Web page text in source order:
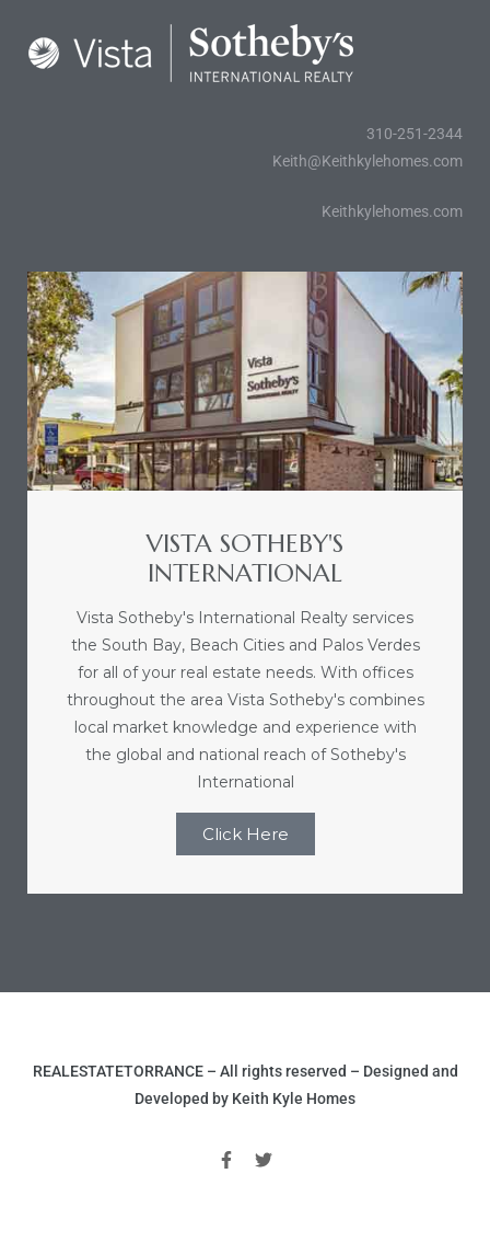
310-251-2344
Keith@Keithkylehomes.com
Keithkylehomes.com
VISTA SOTHEBY'S
INTERNATIONAL
Vista Sotheby's International Realty services
the South Bay, Beach Cities and Palos Verdes
for all of your real estate needs. With offices
throughout the area Vista Sotheby's combines
local market knowledge and experience with
the global and national reach of Sotheby's
International
Click Here
REALESTATETORRANCE – All rights reserved – Designed and
Developed by Keith Kyle Homes
Start
For